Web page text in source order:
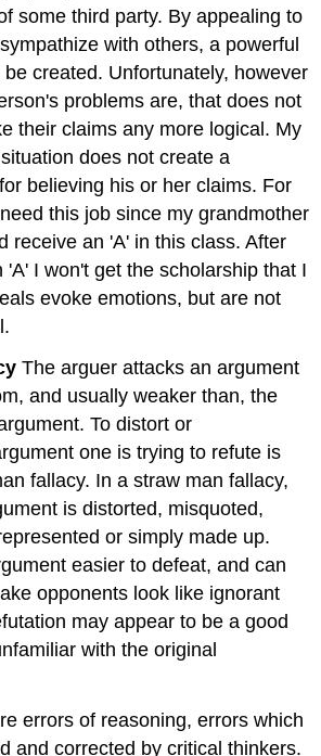
some third party. By appealing to
with others, a powerful
created. Unfortunately, however
problems are, that does not
their claims any more logical. My
does not create a
believing his or her claims. For
this job since my grandmother
receive an 'A' in this class. After
'A' I won't get the scholarship that I
evoke emotions, but are not
The arguer attacks an argument
and usually weaker than, the
To distort or
one is trying to refute is
fallacy. In a straw man fallacy,
is distorted, misquoted,
or simply made up.
easier to defeat, and can
opponents look like ignorant
may appear to be a good
with the original
errors of reasoning, errors which
and corrected by critical thinkers.